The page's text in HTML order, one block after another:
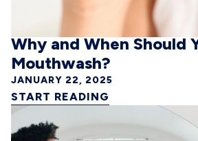
Why and When Should
Mouthwash?
JANUARY 22, 2025
START READING